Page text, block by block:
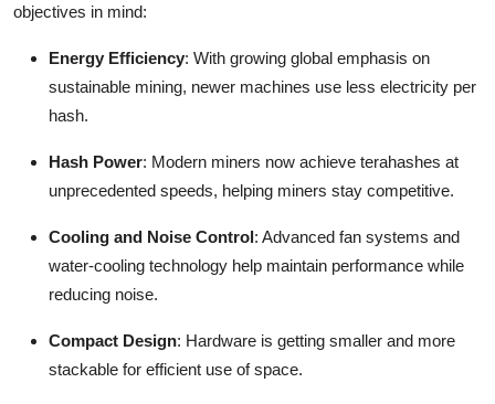
objectives in mind:
Energy Efficiency: With growing global emphasis on
sustainable mining, newer machines use less electricity per
hash.
Hash Power: Modern miners now achieve terahashes at
unprecedented speeds, helping miners stay competitive.
Cooling and Noise Control: Advanced fan systems and
water-cooling technology help maintain performance while
reducing noise.
Compact Design: Hardware is getting smaller and more
stackable for efficient use of space.